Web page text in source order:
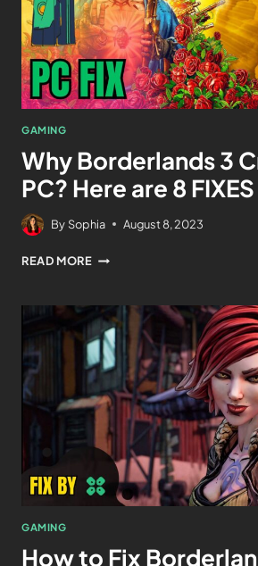
GAMING
Why Borderlands 3
PC? Here are 8 FIXES
By Sophia August 8, 2023
READ MORE
GAMING
How to Fix